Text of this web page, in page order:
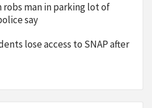
robs man in parking lot of
say
lose access to SNAP after